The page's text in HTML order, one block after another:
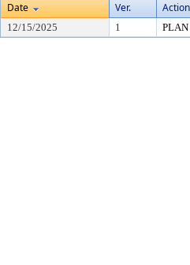
Date
Ver.
12/15/2025 1